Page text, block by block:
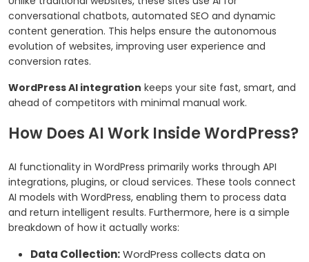
conversational chatbots, automated SEO and dynamic
content generation. This helps ensure the autonomous
evolution of websites, improving user experience and
conversion rates.
WordPress AI integration keeps your site fast, smart, and
ahead of competitors with minimal manual work.
How Does AI Work Inside WordPress?
AI functionality in WordPress primarily works through API
integrations, plugins, or cloud services. These tools connect
AI models with WordPress, enabling them to process data
and return intelligent results. Furthermore, here is a simple
breakdown of how it actually works:
Data Collection:WordPress collects data on